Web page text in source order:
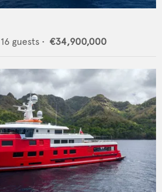
16 guests • €34,900,000